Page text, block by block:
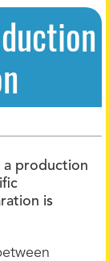
a production
is